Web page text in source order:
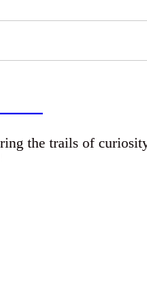
and